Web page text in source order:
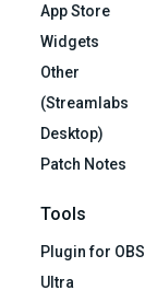
App Store
Widgets
Other
(Streamlabs
Desktop)
Patch Notes
Tools
Plugin for OBS
Ultra